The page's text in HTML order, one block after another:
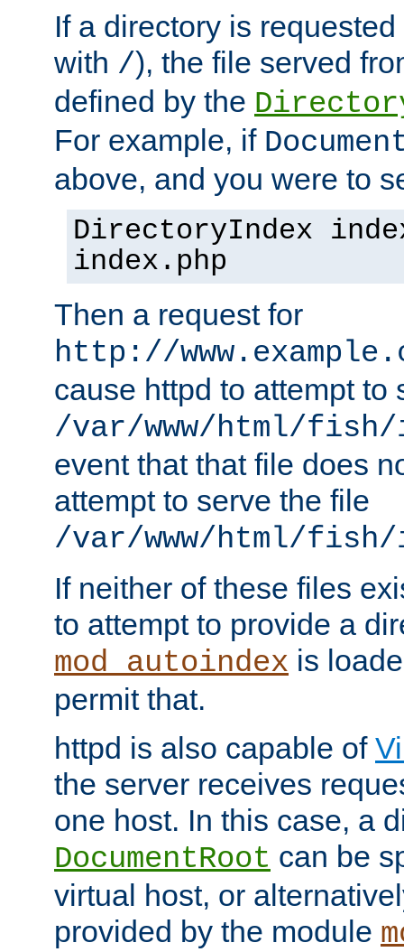
If a directory is
with /), the file served
defined by the
For example, if
above, and you were to
DirectoryIndex
index.php
Then a request for
http://
cause httpd to attempt to
/var/www/html/
event that that file does
attempt to serve the file
/var/www/html/fish/
If neither of these files
to attempt to provide a
mod_autoindex is
permit that.
httpd is also capable of
the server receives
one host. In this case, a
DocumentRoot can be
virtual host, or
provided by the module